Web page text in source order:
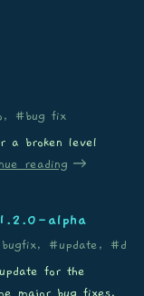
#bug fix
a broken level
reading
alpha
#update,
for the
major bug fixes,